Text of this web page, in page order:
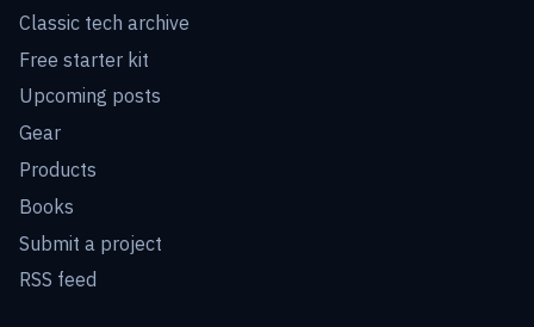
Classic tech archive
Free starter kit
Upcoming posts
Gear
Products
Books
Submit a project
RSS feed